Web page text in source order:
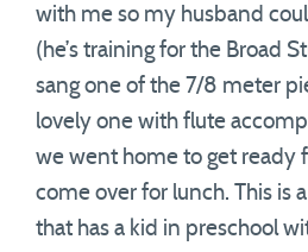
with me so my husband
(he’s training for the Broad
sang one of the 7/8 meter
lovely one with flute
we went home to get ready
come over for lunch. This is
that has a kid in preschool